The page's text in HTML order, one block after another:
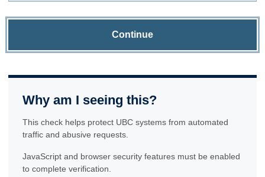
Continue
Why am I seeing this?
This check helps protect UBC systems from automated
traffic and abusive requests.
JavaScript and browser security features must be enabled
to complete verification.